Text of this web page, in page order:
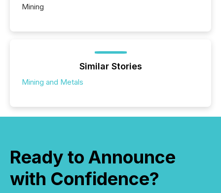
Mining
Similar Stories
Mining and Metals
Ready to Announce
with Confidence?